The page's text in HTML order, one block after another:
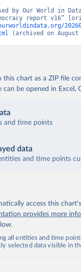
by Our World in
report v16”
(archived on
chart as a ZIP file
can be opened in Excel,
and time points
data
and time points
access this
provides more
all entities and time
selected data visible in